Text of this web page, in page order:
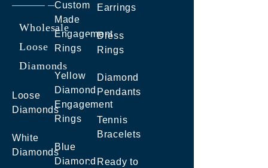
Wholesale
Loose
Diamonds
Loose
Diamonds
White
Diamonds
Custom
Made
Engagement
Rings
Yellow
Diamond
Engagement
Rings
Blue
Diamond
Earrings
Dress
Rings
Diamond
Pendants
Tennis
Bracelets
Ready to